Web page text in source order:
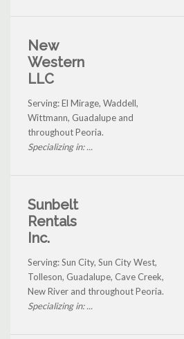
New
Western
LLC
Serving: El Mirage, Waddell,
Wittmann, Guadalupe and
throughout Peoria.
Specializing in: ...
Sunbelt
Rentals
Inc.
Serving: Sun City, Sun City West,
Tolleson, Guadalupe, Cave Creek,
New River and throughout Peoria.
Specializing in: ...